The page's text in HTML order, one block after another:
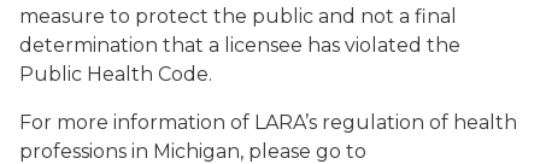
measure to protect the public and not a final
determination that a licensee has violated the
Public Health Code.
For more information of LARA’s regulation of health
professions in Michigan, please go to